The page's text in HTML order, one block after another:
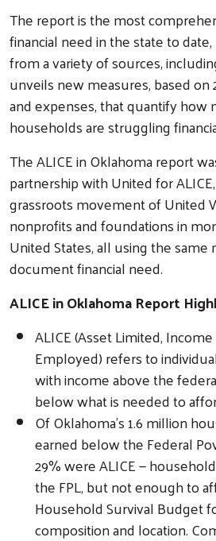
The report is the most
financial need in the state to
from a variety of sources,
unveils new measures, based on
and expenses, that quantify how
households are struggling
The ALICE in Oklahoma report
partnership with United for
grassroots movement of United
nonprofits and foundations in
United States, all using the
document financial need.
ALICE in Oklahoma Report
ALICE (Asset Limited,
Employed) refers to
with income above the
below what is needed to
Of Oklahoma's 1.6 million
earned below the Federal
29% were ALICE —
the FPL, but not enough to
Household Survival Budget
composition and location.